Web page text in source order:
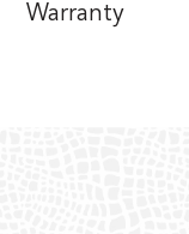
Warranty